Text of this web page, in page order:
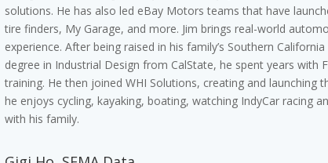
solutions. He has also led eBay Motors teams that have
tire finders, My Garage, and more. Jim brings real-world
experience. After being raised in his family’s Southern
degree in Industrial Design from CalState, he spent years
training. He then joined WHI Solutions, creating and
he enjoys cycling, kayaking, boating, watching IndyCar racing
with his family.